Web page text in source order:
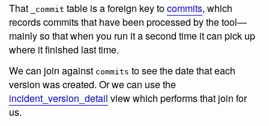
That
_commit table is a foreign key tocommits, which
records commits that have been processed by the tool—
mainly so that when you run it a second time it can pick up
where it finished last time.
We can join against commits to see the date that each
version was created. Or we can use the
incident_version_detail view which performs that join for
us.